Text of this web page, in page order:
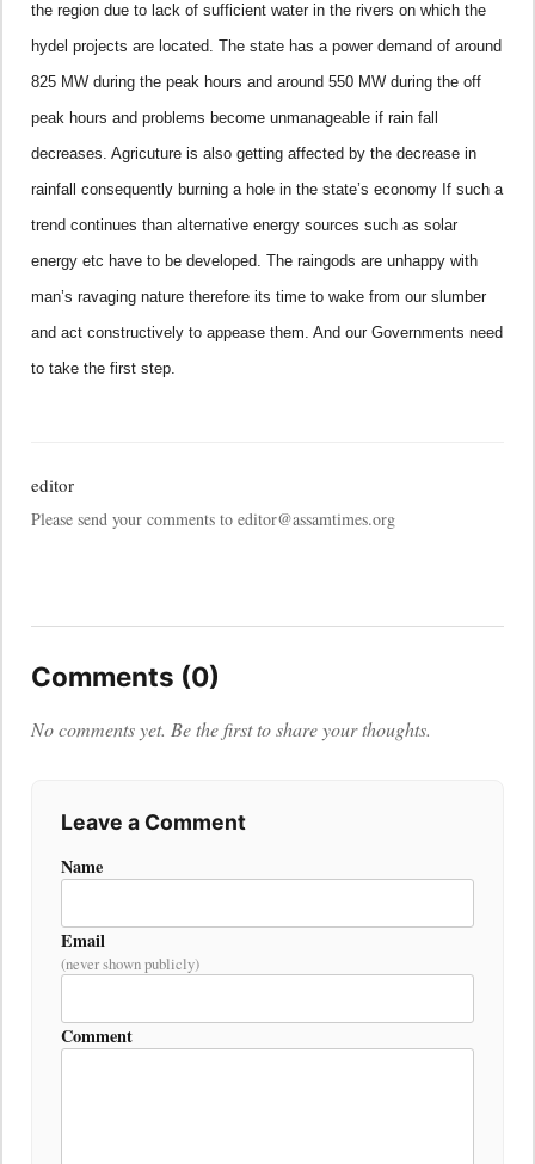
the region due to lack of sufficient water in the rivers on which the
hydel projects are located. The state has a power demand of around
825 MW during the peak hours and around 550 MW during the off
peak hours and problems become unmanageable if rain fall
decreases. Agricuture is also getting affected by the decrease in
rainfall consequently burning a hole in the state’s economy If such a
trend continues than alternative energy sources such as solar
energy etc have to be developed. The raingods are unhappy with
man’s ravaging nature therefore its time to wake from our slumber
and act constructively to appease them. And our Governments need
to take the first step.
editor
Please send your comments to editor@assamtimes.org
Comments (0)
No comments yet. Be the first to share your thoughts.
Leave a Comment
Name
Email
(never shown publicly)
Comment